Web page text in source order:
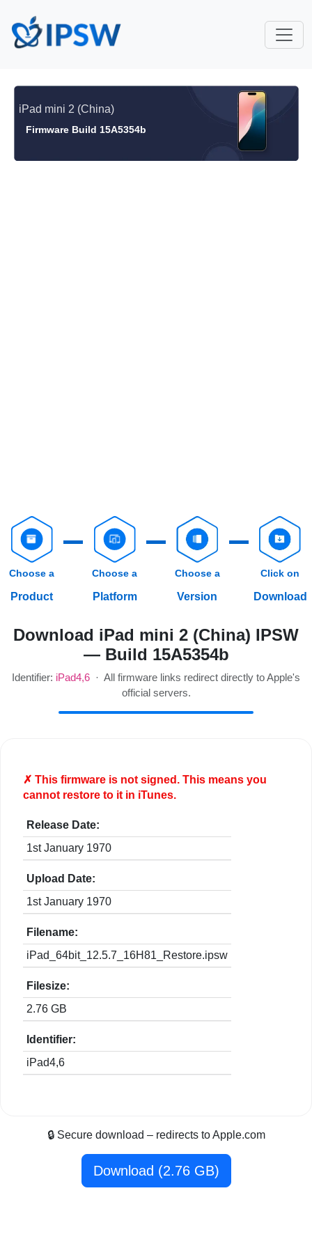
iPad mini 2 (China)
Firmware Build 15A5354b
Choose a
Product
Choose a
Platform
Choose a
Version
Click on
Download
Download iPad mini 2 (China) IPSW
— Build 15A5354b
Identifier: iPad4,6 · All firmware links redirect directly to Apple's
official servers.
✗ This firmware is notsigned. This means you
cannot restore to it in iTunes.
Release Date:
1st January 1970
Upload Date:
1st January 1970
Filename:
iPad_64bit_12.5.7_16H81_Restore.ipsw
Filesize:
2.76 GB
Identifier:
iPad4,6
🔒 Secure download – redirects to Apple.com
Download (2.76 GB)